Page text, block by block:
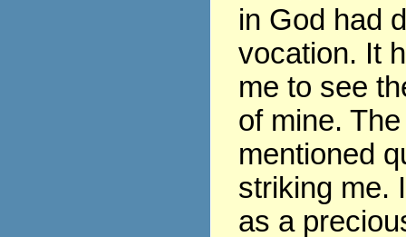
in God had
vocation. It
me to see
of mine.
mentioned
striking me.
as a